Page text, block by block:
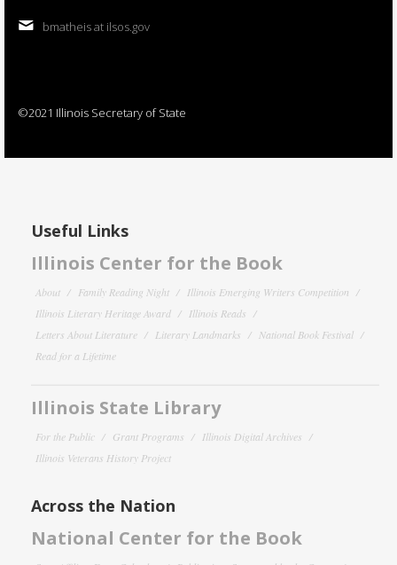
bmatheis at ilsos.gov
©2021 Illinois Secretary of State
Useful Links
Illinois Center for the Book
About Family Reading Night
Illinois Emerging Writers Competition
Illinois Literary Heritage Award
Illinois Reads
Letters About Literature
Literary Landmarks
National Book Festival
Read for a Lifetime
Illinois State Library
For the Public Grant Programs
Illinois Digital Archives
Illinois Veterans History Project
Across the Nation
National Center for the Book